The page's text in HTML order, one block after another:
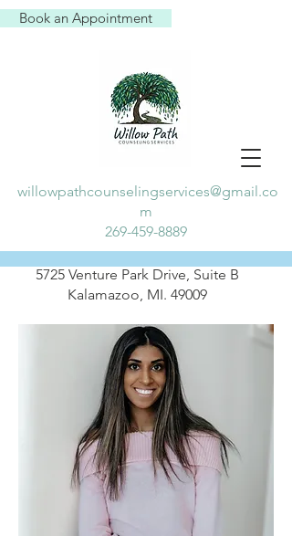
Book an Appointment
5725 Venture Park Drive, Suite B
Kalamazoo, MI. 49009
willowpathcounselingservices@gmail.co
m
269-459-8889